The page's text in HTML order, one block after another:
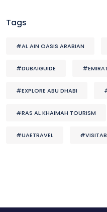
Tags
#AL AIN OASIS ARABIAN
#DUBAIGUIDE
#EXPLORE ABU DHABI
#RAS AL KHAIMAH TOURISM
#UAETRAVEL